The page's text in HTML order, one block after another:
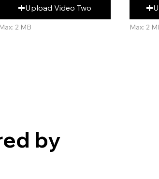
Upload Video Two
Max: 2 MB Max: 2
by